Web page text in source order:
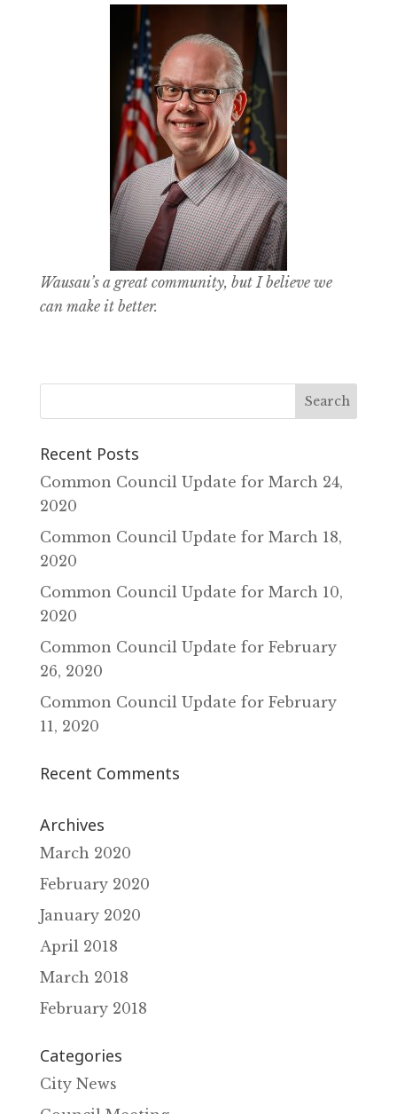
Wausau’s a great community, but I believe we
can make it better.
Recent Posts
Common Council Update for March 24‚
2020
Common Council Update for March 18‚
2020
Common Council Update for March 10‚
2020
Common Council Update for February
26‚ 2020
Common Council Update for February
11‚ 2020
Recent Comments
Archives
March 2020
February 2020
January 2020
April 2018
March 2018
February 2018
Categories
City News